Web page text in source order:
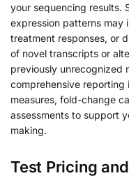
your sequencing results.
expression patterns may
treatment responses, or
of novel transcripts or
previously unrecognized
comprehensive
measures, fold-change
assessments to support
making.
Test Pricing